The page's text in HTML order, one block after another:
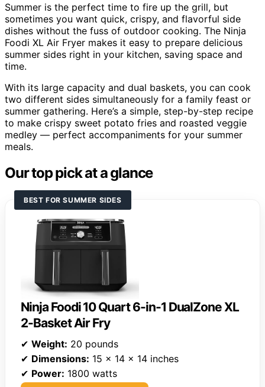
Summer is the perfect time to fire up the grill, but
sometimes you want quick, crispy, and flavorful side
dishes without the fuss of outdoor cooking. The Ninja
Foodi XL Air Fryer makes it easy to prepare delicious
summer sides right in your kitchen, saving space and
time.
With its large capacity and dual baskets, you can cook
two different sides simultaneously for a family feast or
summer gathering. Here’s a simple, step-by-step recipe
to make crispy sweet potato fries and roasted veggie
medley — perfect accompaniments for your summer
meals.
Our top pick at a glance
BEST FOR SUMMER SIDES
Ninja Foodi 10 Quart 6-in-1 DualZone XL
2-Basket Air Fry
✔ Weight: 20 pounds
✔ Dimensions: 15 x 14 x 14 inches
✔ Power: 1800 watts